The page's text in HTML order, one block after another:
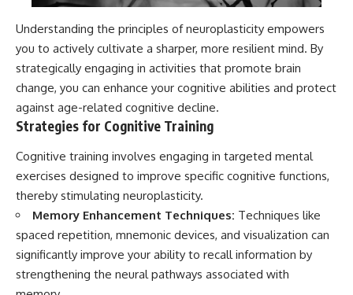
Understanding the principles of neuroplasticity empowers
you to actively cultivate a sharper, more resilient mind. By
strategically engaging in activities that promote brain
change, you can enhance your cognitive abilities and protect
against age-related cognitive decline.
Strategies for Cognitive Training
Cognitive training involves engaging in targeted mental
exercises designed to improve specific cognitive functions,
thereby stimulating neuroplasticity.
Memory Enhancement Techniques: Techniques like
spaced repetition, mnemonic devices, and visualization can
significantly improve your ability to recall information by
strengthening the neural pathways associated with